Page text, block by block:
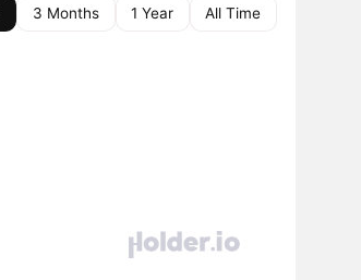
3 Months 1 Year All Time